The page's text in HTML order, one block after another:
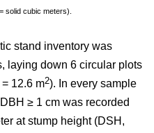
solid cubic meters).
stand inventory was
laying down 6 circular plots
12.6 m2). In every sample
≥ 1 cm was recorded
at stump height (DSH,